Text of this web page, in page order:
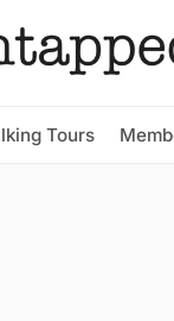
Tours